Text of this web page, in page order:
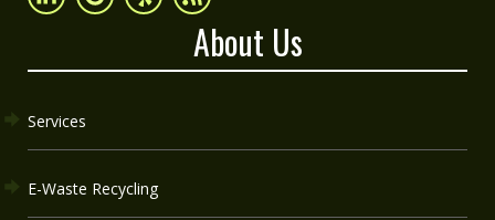
About Us
Services
E-Waste Recycling